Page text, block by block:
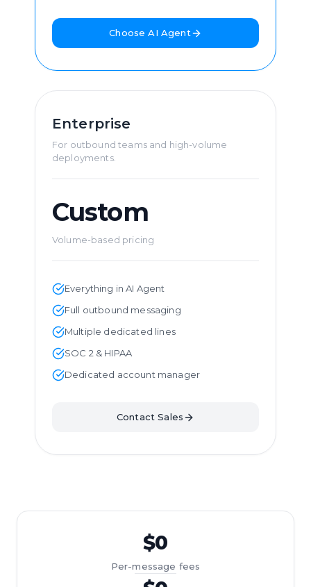
Choose AI Agent
Enterprise
For outbound teams and high-volume
deployments.
Custom
Volume-based pricing
Everything in AI Agent
Full outbound messaging
Multiple dedicated lines
SOC 2 & HIPAA
Dedicated account manager
Contact Sales
$0
Per-message fees